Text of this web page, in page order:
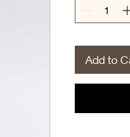
Add to